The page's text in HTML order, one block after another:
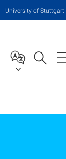
University of Stuttgart